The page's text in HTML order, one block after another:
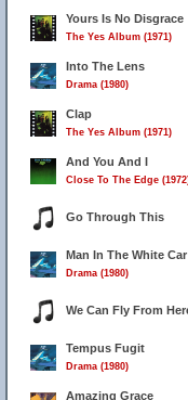
Yours Is No Disgrace
The Yes Album (1971)
Into The Lens
Drama (1980)
Clap
The Yes Album (1971)
And You And I
Close To The Edge
Go Through This
Man In The White
Drama (1980)
We Can Fly From
Tempus Fugit
Drama (1980)
Amazing Grace